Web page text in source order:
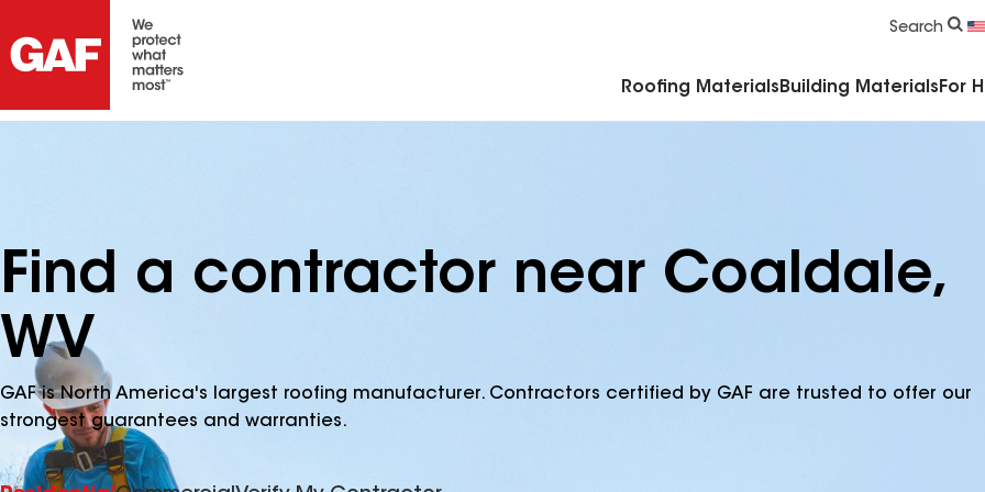
Search
Roofing Materials Building Materials For
Find a contractor near Coaldale,
WV
GAF is North America's largest roofing manufacturer. Contractors certified by GAF are trusted to offer our
strongest guarantees and warranties.